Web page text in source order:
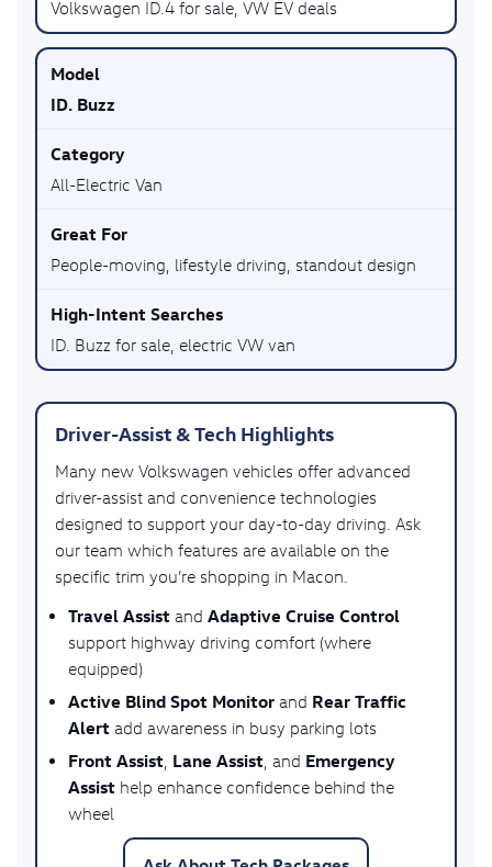
Volkswagen ID.4 for sale, VW EV deals
ID. Buzz
All-Electric Van
People-moving, lifestyle driving, standout design
ID. Buzz for sale, electric VW van
Driver-Assist & Tech Highlights
Many new Volkswagen vehicles offer advanced
driver-assist and convenience technologies
designed to support your day-to-day driving. Ask
our team which features are available on the
specific trim you’re shopping in Macon.
Travel Assist and Adaptive Cruise Control
support highway driving comfort (where
equipped)
Active Blind Spot Monitor and Rear Traffic
Alert add awareness in busy parking lots
Front Assist Lane Assist , and Emergency
Assist help enhance confidence behind the
wheel